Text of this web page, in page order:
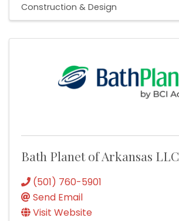
Construction & Design
Bath Planet of Arkansas LLC
(501) 760-5901
Send Email
Visit Website